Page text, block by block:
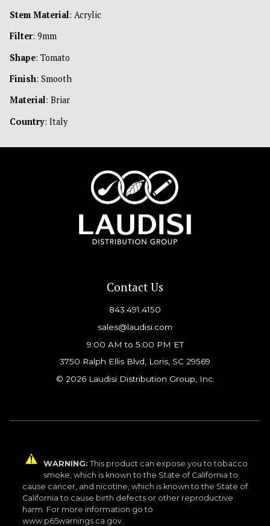
Stem Material: Acrylic
Filter: 9mm
Shape: Tomato
Finish: Smooth
Material: Briar
Country: Italy
Contact Us
843.491.4150
sales@laudisi.com
9:00 AM to 5:00 PM ET
3750 Ralph Ellis Blvd, Loris, SC 29569
© 2026 Laudisi Distribution Group, Inc.
WARNING: This product can expose you to tobacco
smoke, which is known to the State of California to
cause cancer, and nicotine, which is known to the State of
California to cause birth defects or other reproductive
harm. For more information go to
www.p65warnings.ca.gov.